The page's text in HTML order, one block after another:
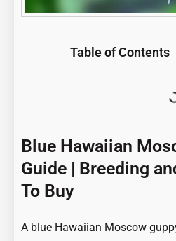
Table of Contents
Blue Hawaiian
Guide | Breeding
To Buy
A blue Hawaiian Moscow